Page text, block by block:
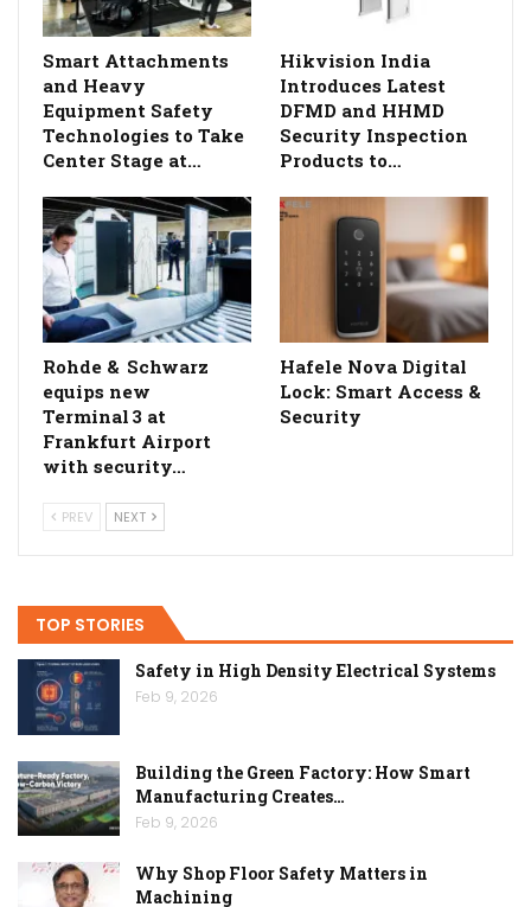
Smart Attachments
and Heavy
Equipment Safety
Technologies to Take
Center Stage at…
Hikvision India
Introduces Latest
DFMD and HHMD
Security Inspection
Products to…
Rohde & Schwarz
equips new
Terminal 3 at
Frankfurt Airport
with security…
Hafele Nova Digital
Lock: Smart Access &
Security
PREV NEXT
TOP STORIES
Safety in High Density Electrical Systems
Feb 9, 2026
Building the Green Factory: How Smart
Manufacturing Creates…
Feb 9, 2026
Why Shop Floor Safety Matters in
Machining